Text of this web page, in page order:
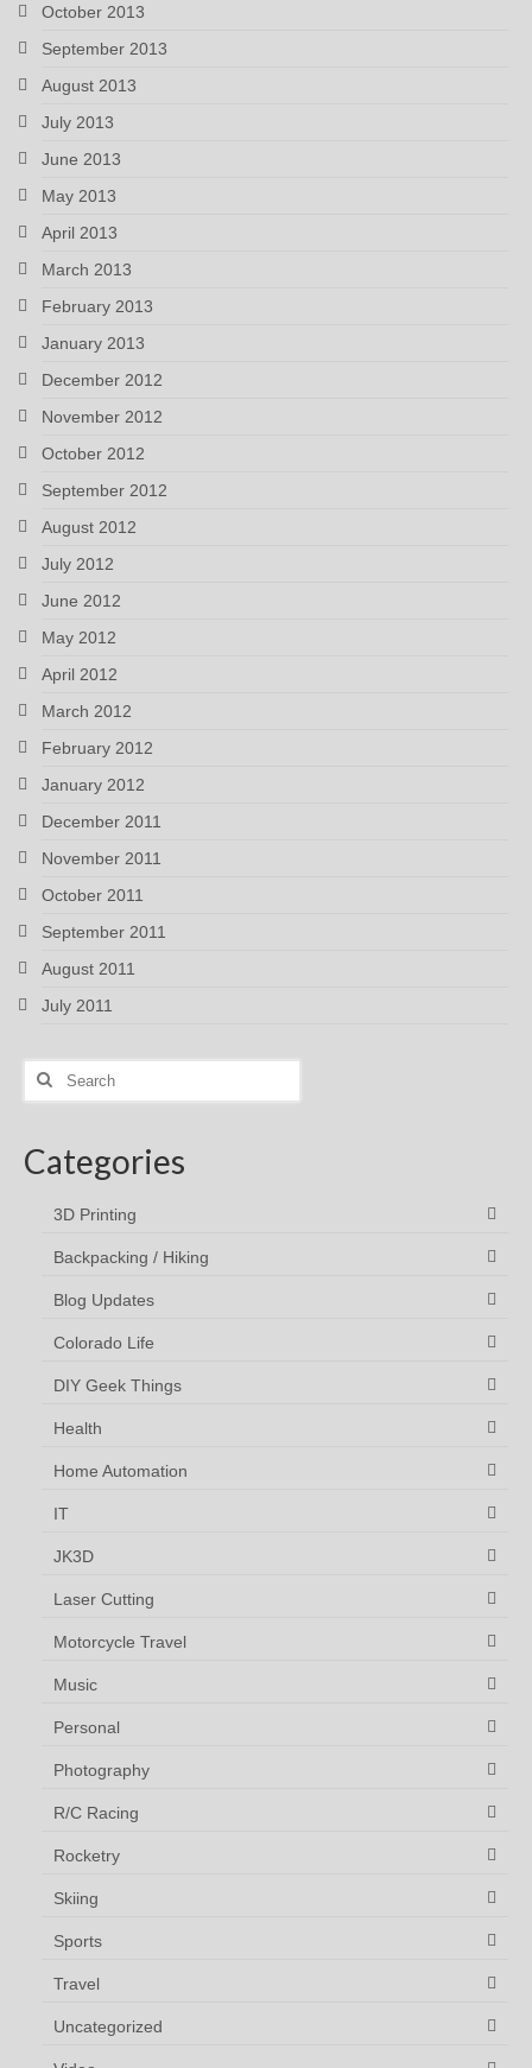
October 2013
September 2013
August 2013
July 2013
June 2013
May 2013
April 2013
March 2013
February 2013
January 2013
December 2012
November 2012
October 2012
September 2012
August 2012
July 2012
June 2012
May 2012
April 2012
March 2012
February 2012
January 2012
December 2011
November 2011
October 2011
September 2011
August 2011
July 2011
Search
Categories
3D Printing
Backpacking / Hiking
Blog Updates
Colorado Life
DIY Geek Things
Health
Home Automation
IT
JK3D
Laser Cutting
Motorcycle Travel
Music
Personal
Photography
R/C Racing
Rocketry
Skiing
Sports
Travel
Uncategorized